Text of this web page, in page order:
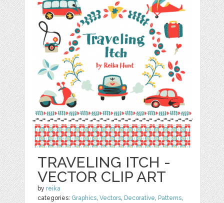
TRAVELING ITCH -
VECTOR CLIP ART
by reika
categories: Graphics,Vectors, Decorative, Patterns,